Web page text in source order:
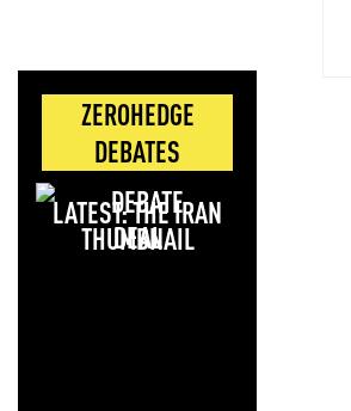
ZEROHEDGE
DEBATES
LATEST: THE IRAN
DEAL